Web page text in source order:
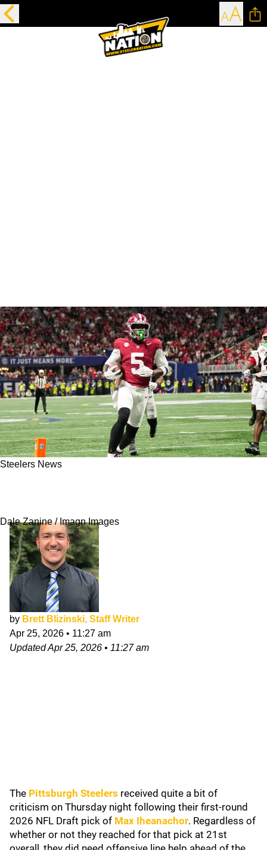
Steelers News
Dale Zanine / Imagn Images
by Brett Blizinski, Staff Writer
Apr 25, 2026 • 11:27 am
UpdatedApr 25, 2026 • 11:27 am
The Pittsburgh Steelers received quite a bit of
criticism on Thursday night following their first-round
2026 NFL Draft pick of Max Iheanachor. Regardless of
whether or not they reached for that pick at 21st